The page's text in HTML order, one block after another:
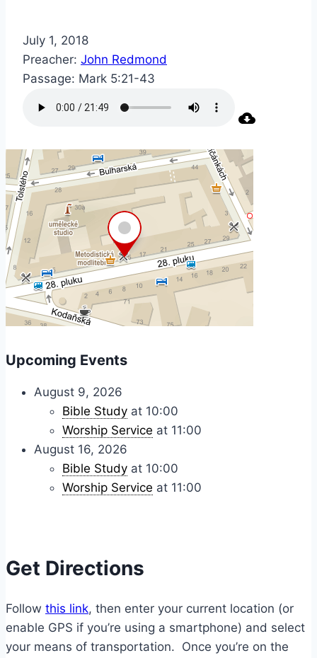
July 1, 2018
Preacher: John Redmond
Passage: Mark 5:21-43
Upcoming Events
August 9, 2026
Bible Study at 10:00
Worship Service at 11:00
August 16, 2026
Bible Study at 10:00
Worship Service at 11:00
Get Directions
Follow this link, then enter your current location (or
enable GPS if you’re using a smartphone) and select
your means of transportation. Once you’re on the